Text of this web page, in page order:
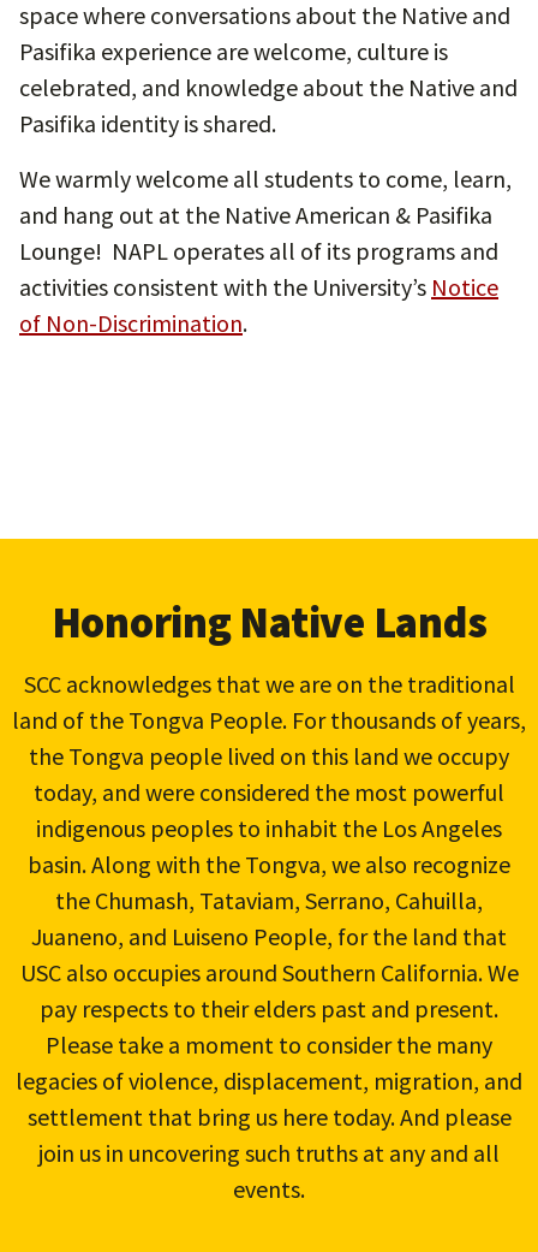
space where conversations about the Native and
Pasifika experience are welcome, culture is
celebrated, and knowledge about the Native and
Pasifika identity is shared.
We warmly welcome all students to come, learn,
and hang out at the Native American & Pasifika
Lounge! NAPL operates all of its programs and
activities consistent with the University’s Notice
of Non-Discrimination.
Honoring Native Lands
SCC acknowledges that we are on the traditional
land of the Tongva People. For thousands of years,
the Tongva people lived on this land we occupy
today, and were considered the most powerful
indigenous peoples to inhabit the Los Angeles
basin. Along with the Tongva, we also recognize
the Chumash, Tataviam, Serrano, Cahuilla,
Juaneno, and Luiseno People, for the land that
USC also occupies around Southern California. We
pay respects to their elders past and present.
Please take a moment to consider the many
legacies of violence, displacement, migration, and
settlement that bring us here today. And please
join us in uncovering such truths at any and all
events.